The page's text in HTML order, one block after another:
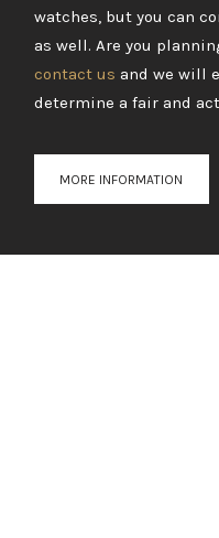
watches, but you can
as well. Are you
contact us and we will
determine a fair and
MORE INFORMATION